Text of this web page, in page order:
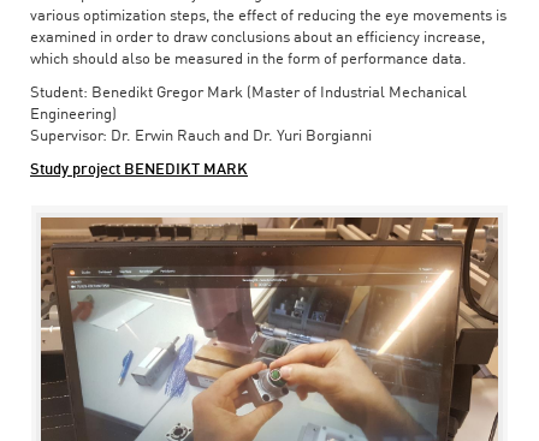
various optimization steps, the effect of reducing the eye movements is
examined in order to draw conclusions about an efficiency increase,
which should also be measured in the form of performance data.
Student: Benedikt Gregor Mark (Master of Industrial Mechanical
Engineering)
Supervisor: Dr. Erwin Rauch and Dr. Yuri Borgianni
Study project BENEDIKT MARK